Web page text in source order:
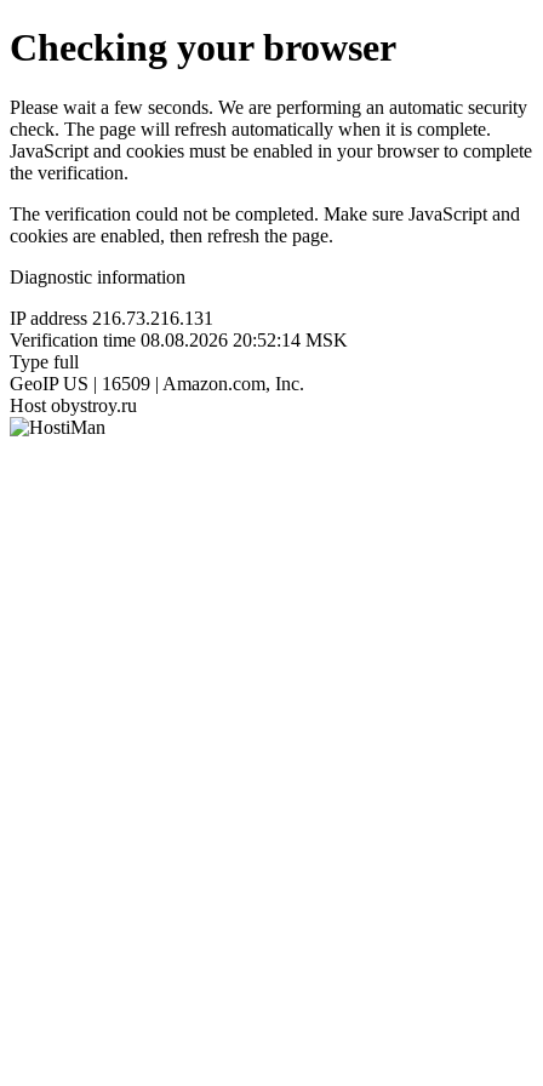
Checking your browser
Please wait a few seconds. We are performing an automatic security
check. The page will refresh automatically when it is complete.
JavaScript and cookies must be enabled in your browser to complete
the verification.
The verification could not be completed. Make sure JavaScript and
cookies are enabled, then refresh the page.
Diagnostic information
IP address 216.73.216.131
Verification time 08.08.2026 20:52:14 MSK
Type full
GeoIP US | 16509 | Amazon.com, Inc.
Host obystroy.ru